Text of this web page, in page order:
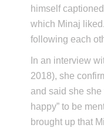
himself
which Minaj
following each
In an interview
2018), she
and said she she
happy” to be
brought up that